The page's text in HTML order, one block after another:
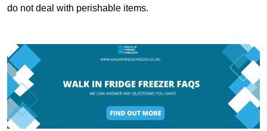
do not deal with perishable items.